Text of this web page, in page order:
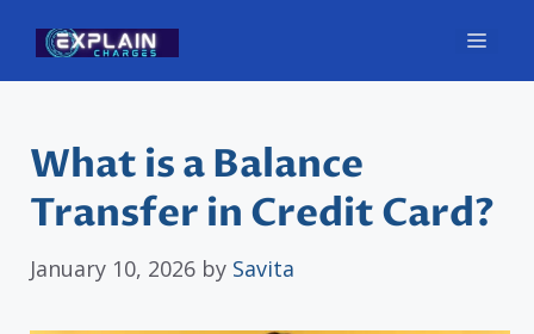
content
What is a Balance
Transfer in Credit Card?
January 10, 2026 by Savita